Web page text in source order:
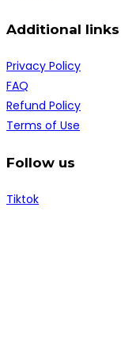
Additional links
Privacy Policy
FAQ
Refund Policy
Terms of Use
Follow us
Tiktok